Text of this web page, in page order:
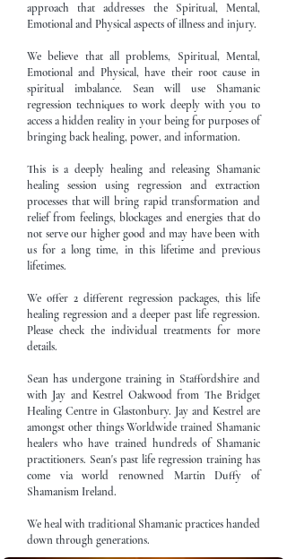
approach that addresses the Spiritual, Mental,
Emotional and Physical aspects of illness and injury.
We believe that all problems, Spiritual, Mental,
Emotional and Physical, have their root cause in
spiritual imbalance. Sean will use Shamanic
regression techniques to work deeply with you to
access a hidden reality in your being for purposes of
bringing back healing, power, and information.
This is a deeply healing and releasing Shamanic
healing session using regression and extraction
processes that will bring rapid transformation and
relief from feelings, blockages and energies that do
not serve our higher good and may have been with
us for a long time, in this lifetime and previous
lifetimes.
We offer 2 different regression packages, this life
healing regression and a deeper past life regression.
Please check the individual treatments for more
details.
Sean has undergone training in Staffordshire and
with Jay and Kestrel Oakwood from The Bridget
Healing Centre in Glastonbury. Jay and Kestrel are
amongst other things Worldwide trained Shamanic
healers who have trained hundreds of Shamanic
practitioners. Sean's past life regression training has
come via world renowned Martin Duffy of
Shamanism Ireland.
We heal with traditional Shamanic practices handed
down through generations.